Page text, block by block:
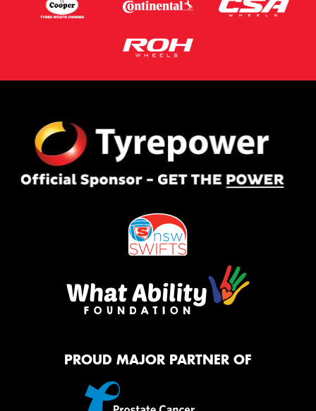
PROUD MAJOR PARTNER OF